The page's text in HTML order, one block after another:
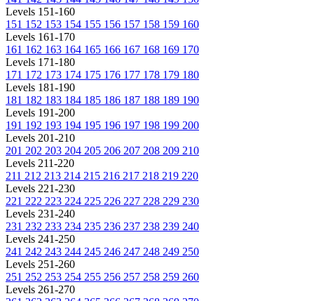
Levels 151-160
151 152 153 154 155 156 157 158 159 160
Levels 161-170
161 162 163 164 165 166 167 168 169 170
Levels 171-180
171 172 173 174 175 176 177 178 179 180
Levels 181-190
181 182 183 184 185 186 187 188 189 190
Levels 191-200
191 192 193 194 195 196 197 198 199 200
Levels 201-210
201 202 203 204 205 206 207 208 209 210
Levels 211-220
211 212 213 214 215 216 217 218 219 220
Levels 221-230
221 222 223 224 225 226 227 228 229 230
Levels 231-240
231 232 233 234 235 236 237 238 239 240
Levels 241-250
241 242 243 244 245 246 247 248 249 250
Levels 251-260
251 252 253 254 255 256 257 258 259 260
Levels 261-270